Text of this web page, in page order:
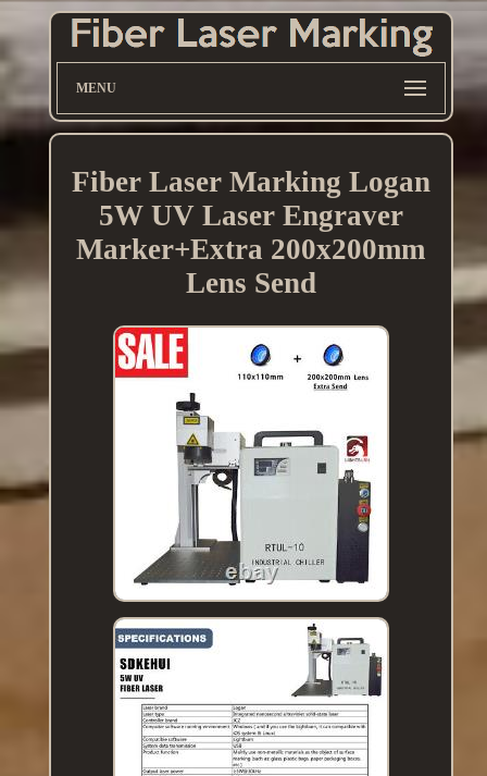
MENU
Fiber Laser Marking Logan
5W UV Laser Engraver
Marker+Extra 200x200mm
Lens Send